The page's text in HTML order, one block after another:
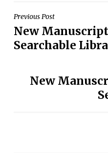
Post
navigation
Previous Post
New
Searchable
New